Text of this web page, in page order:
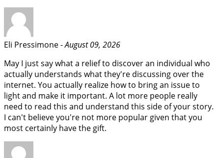
Eli Pressimone -August 09, 2026
May I just say what a relief to discover an individual who
actually understands what they're discussing over the
internet. You actually realize how to bring an issue to
light and make it important. A lot more people really
need to read this and understand this side of your story.
I can't believe you're not more popular given that you
most certainly have the gift.